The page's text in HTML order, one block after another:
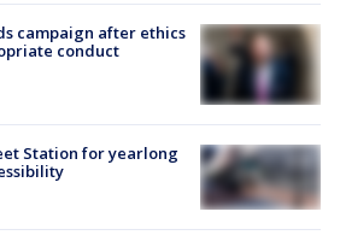
campaign after ethics
conduct
Station for yearlong